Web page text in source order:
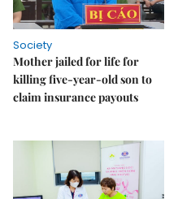
Society
Mother jailed for life for
killing five-year-old son to
claim insurance payouts